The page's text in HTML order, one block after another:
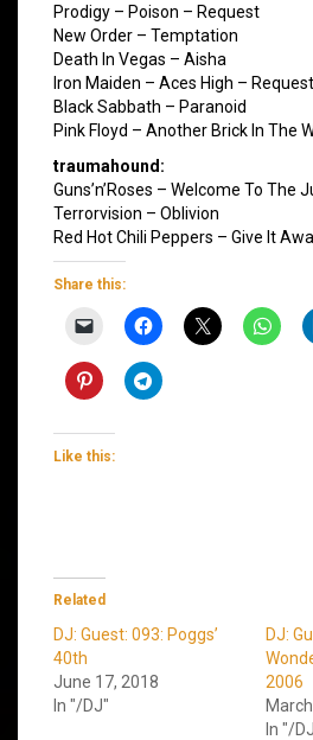
Prodigy – Poison – Request
New Order – Temptation
Death In Vegas – Aisha
Iron Maiden – Aces High – Request
Black Sabbath – Paranoid
Pink Floyd – Another Brick In The
traumahound:
Guns’n’Roses – Welcome To The
Terrorvision – Oblivion
Red Hot Chili Peppers – Give It
Share this:
Like this:
Related
DJ: Guest: 093: Poggs’
40th
June 17, 2018
In "/DJ"
DJ:
2006
In "/